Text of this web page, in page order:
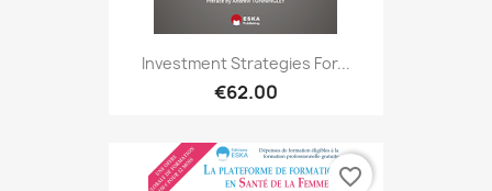
Investment Strategies For...
€62.00
favorite_border